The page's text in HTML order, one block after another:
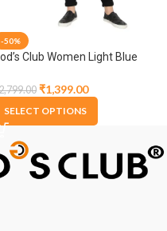
-50%
Club Women Light Blue
₹1,399.00
SELECT OPTIONS